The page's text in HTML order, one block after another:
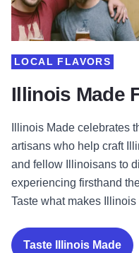
Illinois Made
LOCAL FLAVORS
Illinois Made celebrates
artisans who help craft
and fellow Illinoisans to
experiencing firsthand
Taste what makes
Taste Illinois Made